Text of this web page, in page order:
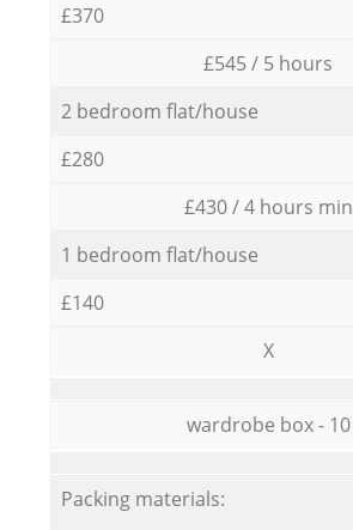
£370
£545 / 5 hours
2 bedroom flat/house
£280
£430 / 4 hours min
1 bedroom flat/house
£140
X
wardrobe box - 10
Packing materials: